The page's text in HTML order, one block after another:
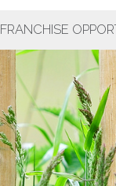
FRANCHISE